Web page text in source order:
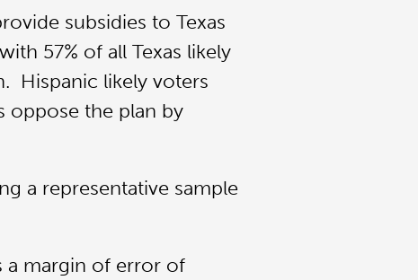
subsidies to Texas
57% of all Texas likely
Hispanic likely voters
oppose the plan by
a representative sample
a margin of error of